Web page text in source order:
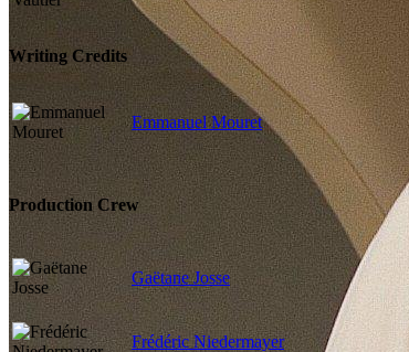
Writing Credits
Emmanuel Mouret
Production Crew
Gaëtane Josse
Frédéric Niedermayer